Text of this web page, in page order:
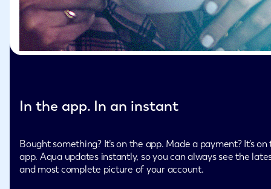
In the app. In an instant
Bought something? It’s on the app. Made a payment? It’s on
app. Aqua updates instantly, so you can always see the
and most complete picture of your account.